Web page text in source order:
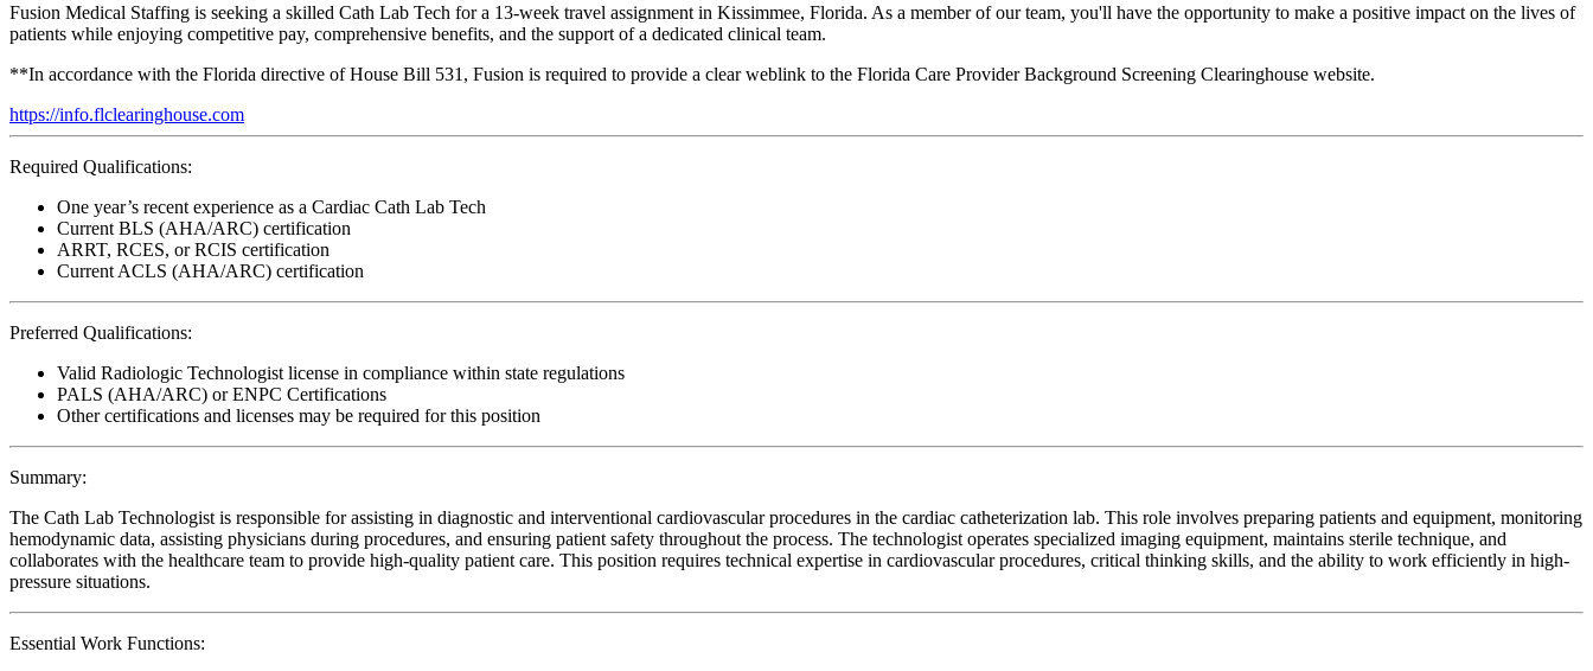
Fusion Medical Staffing is seeking a skilled Cath Lab Tech for a 13-week travel assignment in Kissimmee, Florida. As a member of our team, you'll have the opportunity to make a positive impact on the lives of
patients while enjoying competitive pay, comprehensive benefits, and the support of a dedicated clinical team.
**In accordance with the Florida directive of House Bill 531, Fusion is required to provide a clear weblink to the Florida Care Provider Background Screening Clearinghouse website.
https://info.flclearinghouse.com
Required Qualifications:
One year’s recent experience as a Cardiac Cath Lab Tech
Current BLS (AHA/ARC) certification
ARRT, RCES, or RCIS certification
Current ACLS (AHA/ARC) certification
Preferred Qualifications:
Valid Radiologic Technologist license in compliance within state regulations
PALS (AHA/ARC) or ENPC Certifications
Other certifications and licenses may be required for this position
Summary:
The Cath Lab Technologist is responsible for assisting in diagnostic and interventional cardiovascular procedures in the cardiac catheterization lab. This role involves preparing patients and equipment, monitoring
hemodynamic data, assisting physicians during procedures, and ensuring patient safety throughout the process. The technologist operates specialized imaging equipment, maintains sterile technique, and
collaborates with the healthcare team to provide high-quality patient care. This position requires technical expertise in cardiovascular procedures, critical thinking skills, and the ability to work efficiently in high-
pressure situations.
Essential Work Functions: